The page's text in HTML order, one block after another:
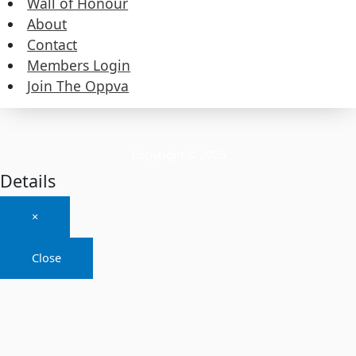
About
Contact
Members Login
Join The Oppva
About
Contact
Members Login
Join The Oppva
Details
×
Close